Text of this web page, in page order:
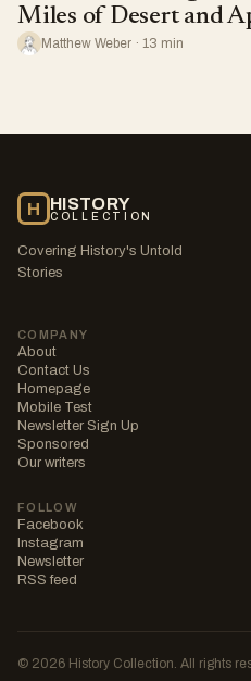
Miles of Desert and
Matthew Weber · 13 min
H HISTORY
COLLECTION
Covering History's Untold
Stories
COMPANY
About
Contact Us
Homepage
Mobile Test
Newsletter Sign Up
Sponsored
Our writers
FOLLOW
Facebook
Instagram
Newsletter
RSS feed
© 2026 History Collection. All rights